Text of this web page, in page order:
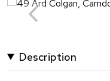
Description